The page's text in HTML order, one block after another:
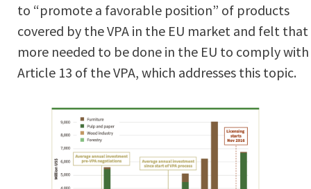
to “promote a favorable position” of products
covered by the VPA in the EU market and felt that
more needed to be done in the EU to comply with
Article 13 of the VPA, which addresses this topic.